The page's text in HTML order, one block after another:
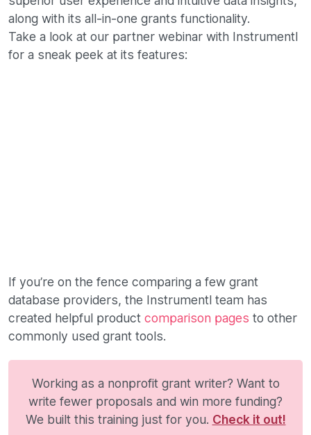
along with its all-in-one grants functionality.
Take a look at our partner webinar with Instrumentl
for a sneak peek at its features:
If you’re on the fence comparing a few grant
database providers, the Instrumentl team has
created helpful product comparison pages to other
commonly used grant tools.
Working as a nonprofit grant writer? Want to
write fewer proposals and win more funding?
We built this training just for you. Check it out!